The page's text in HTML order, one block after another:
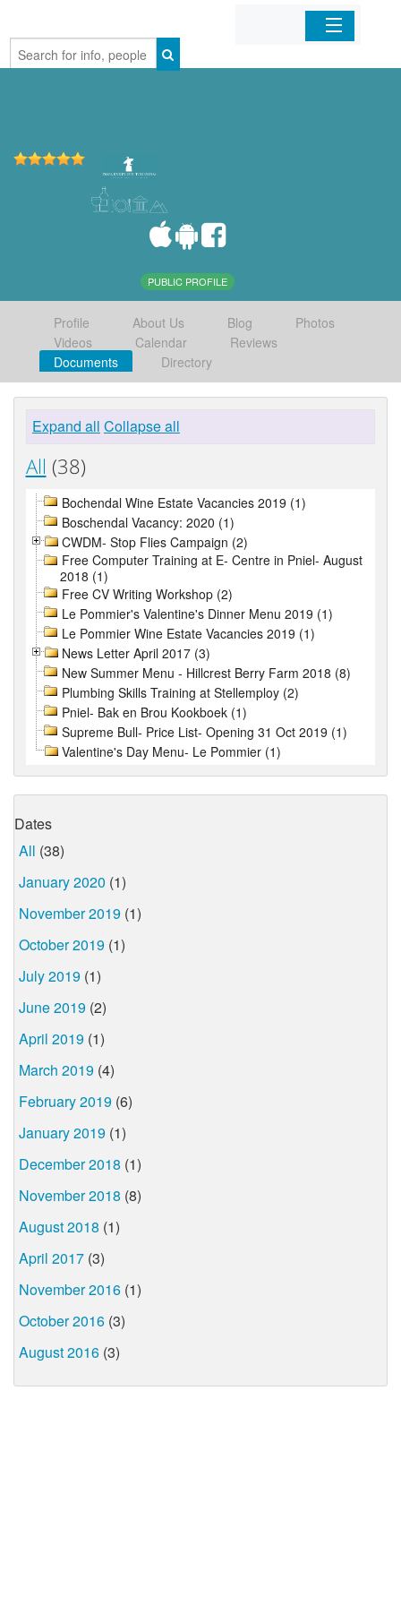
Home
PUBLIC PROFILE
Profile About Us Blog
Photos
Videos
Calendar
Reviews
Documents
Directory
Expand all Collapse all
All (38)
Bochendal Wine Estate Vacancies 2019 (1)
Boschendal Vacancy: 2020 (1)
CWDM- Stop Flies Campaign (2)
Free Computer Training at E- Centre in Pniel- August
2018 (1)
Free CV Writing Workshop (2)
Le Pommier's Valentine's Dinner Menu 2019 (1)
Le Pommier Wine Estate Vacancies 2019 (1)
News Letter April 2017 (3)
New Summer Menu - Hillcrest Berry Farm 2018 (8)
Plumbing Skills Training at Stellemploy (2)
Pniel- Bak en Brou Kookboek (1)
Supreme Bull- Price List- Opening 31 Oct 2019 (1)
Valentine's Day Menu- Le Pommier (1)
Dates
All (38)
January 2020 (1)
November 2019 (1)
October 2019 (1)
July 2019 (1)
June 2019 (2)
April 2019 (1)
March 2019 (4)
February 2019 (6)
January 2019 (1)
December 2018 (1)
November 2018 (8)
August 2018 (1)
April 2017 (3)
November 2016 (1)
October 2016 (3)
August 2016 (3)